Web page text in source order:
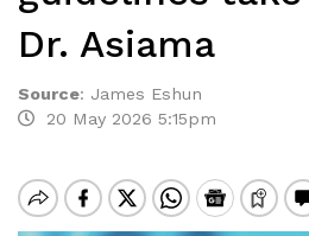
Dr. Asiama
Source: James Eshun
20 May 2026 5:15pm